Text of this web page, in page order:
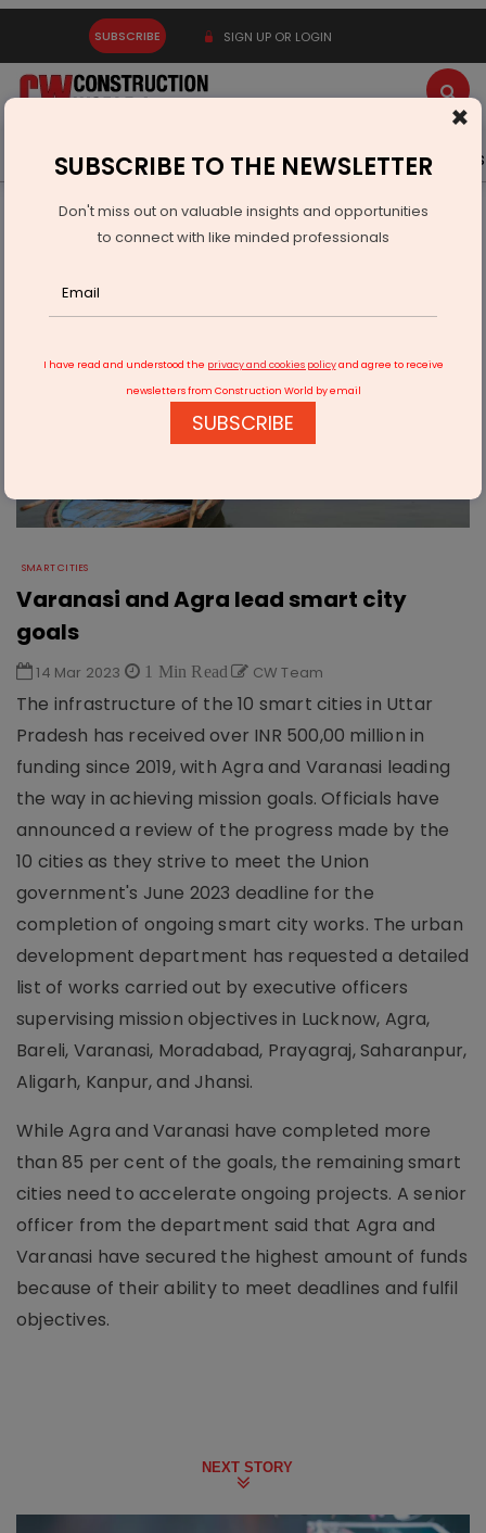
SUBSCRIBE SIGN UP OR LOGIN
Latest News Gold Events Advertise Videos
Infrastructure Urban
SMART CITIES
Varanasi and Agra lead smart city goals
SMART CITIES
Varanasi and Agra lead smart city
goals
14 Mar 2023 1 Min Read CW Team
The infrastructure of the 10 smart cities in Uttar
Pradesh has received over INR 500,00 million in
funding since 2019, with Agra and Varanasi leading
the way in achieving mission goals. Officials have
announced a review of the progress made by the
10 cities as they strive to meet the Union
government's June 2023 deadline for the
completion of ongoing smart city works. The urban
development department has requested a detailed
list of works carried out by executive officers
supervising mission objectives in Lucknow, Agra,
Bareli, Varanasi, Moradabad, Prayagraj, Saharanpur,
Aligarh, Kanpur, and Jhansi.
While Agra and Varanasi have completed more
than 85 per cent of the goals, the remaining smart
cities need to accelerate ongoing projects. A senior
officer from the department said that Agra and
Varanasi have secured the highest amount of funds
because of their ability to meet deadlines and fulfil
objectives.
NEXT STORY
×
SUBSCRIBE TO THE NEWSLETTER
Don't miss out on valuable insights and opportunities
to connect with like minded professionals
I have read and understood the privacy and cookies policyand agree to receive
newsletters from Construction World by email
SUBSCRIBE